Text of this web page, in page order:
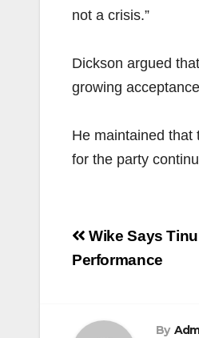
not a crisis.”
Dickson argued
growing
He maintained that
for the party
Post
navigation
Wike Says
Performance
By